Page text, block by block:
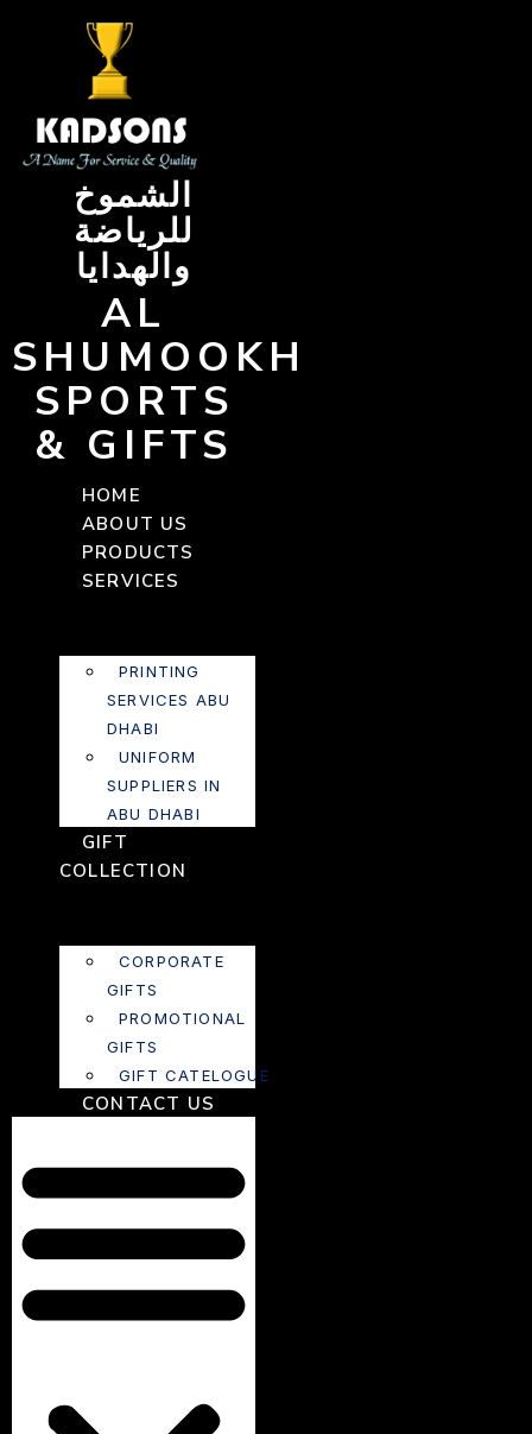
الشموخ
للرياضة
والهدايا
AL
SHUMOOKH
SPORTS
& GIFTS
HOME
ABOUT US
PRODUCTS
SERVICES
PRINTING
SERVICES ABU
DHABI
UNIFORM
SUPPLIERS IN
ABU DHABI
GIFT
COLLECTION
CORPORATE
GIFTS
PROMOTIONAL
GIFTS
GIFT CATELOGUE
CONTACT US